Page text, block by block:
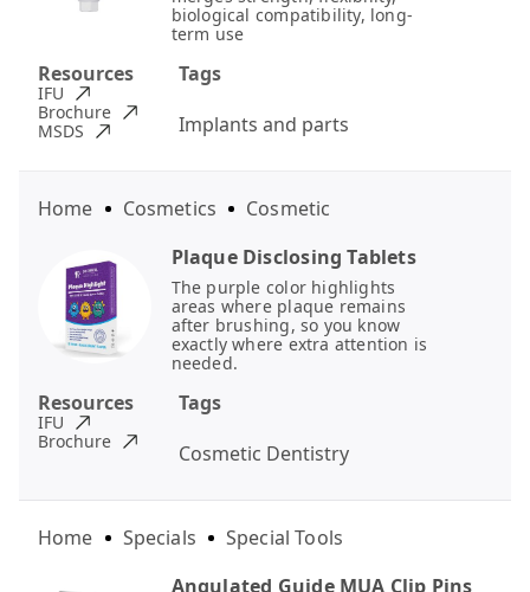
biological compatibility, long-
term use
Tags
Implants and parts
Resources
IFU
Brochure
MSDS
Plaque Disclosing Tablets
The purple color highlights
areas where plaque remains
after brushing, so you know
exactly where extra attention is
needed.
Tags
Cosmetic Dentistry
Home Cosmetics Cosmetic
Resources
IFU
Brochure
Angulated Guide MUA Clip Pins
Home Specials Special Tools